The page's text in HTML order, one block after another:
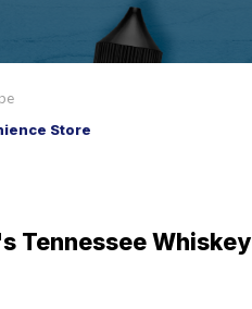
Store
Tennessee Whiskey